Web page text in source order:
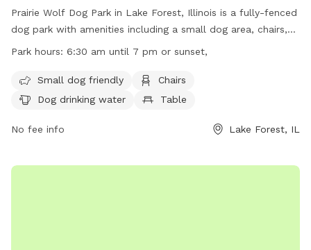
Prairie Wolf Dog Park in Lake Forest, Illinois is a fully-fenced
dog park with amenities including a small dog area, chairs,
dog drinking water, tables, a field, a lake or pond, and a
or sunset, offering ample opportunity for dogs to play and
socialize. For more information, visit their website at
area/prairie-wolf/ or contact them at (847) 367-6640.
Park hours: 6:30 am until 7 pm or sunset,
Small dog friendly
Chairs
Dog drinking water
Table
No fee info Lake Forest, IL